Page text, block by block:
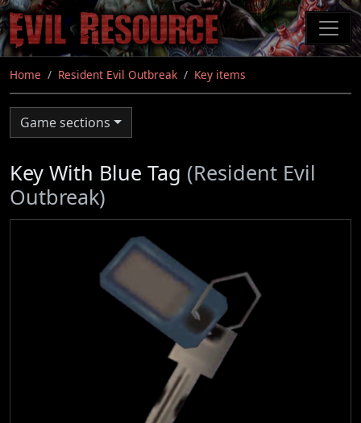
Skip
to
main
content
Home Resident Evil Outbreak Key items
Game sections
Key With Blue Tag (Resident Evil
Outbreak)